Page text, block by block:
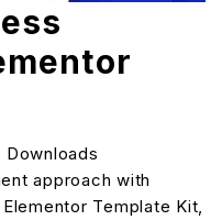
approach with
Template Kit,